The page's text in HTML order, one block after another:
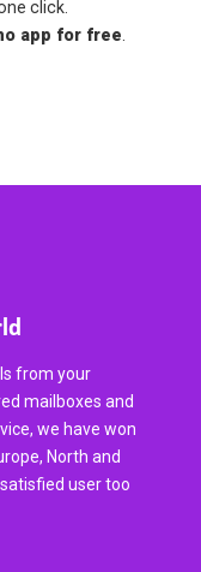
click.
app for free
from your
mailboxes and
we have won
North and
user too